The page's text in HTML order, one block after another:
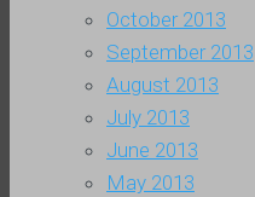
October 2013
September 2013
August 2013
July 2013
June 2013
May 2013